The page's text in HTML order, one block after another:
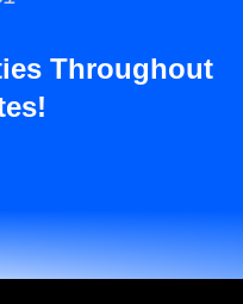
Throughout